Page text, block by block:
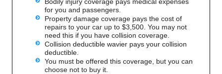
for you and passengers.
Property damage coverage pays the cost of
repairs to your car up to $3,500. You may not
need this if you have collision coverage.
Collision deductible wavier pays your collision
deductible.
You must be offered this coverage, but you can
choose not to buy it.